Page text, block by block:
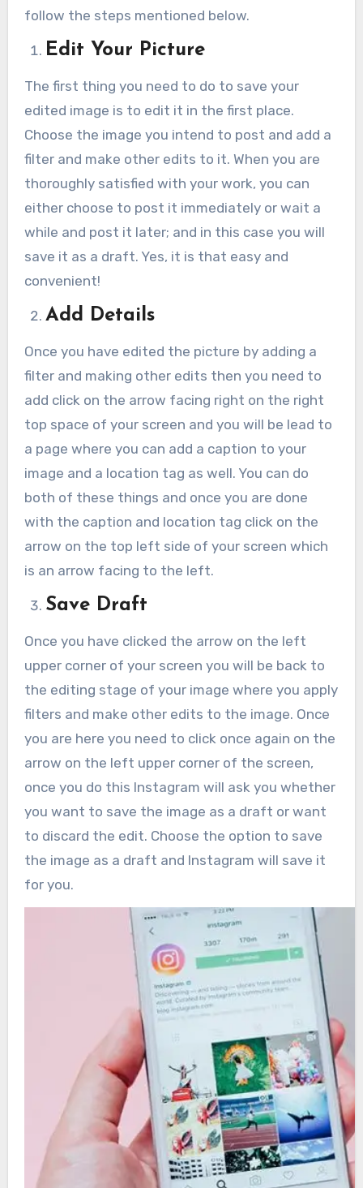
follow the steps mentioned below.
Edit Your Picture
The first thing you need to do to save your
edited image is to edit it in the first place.
Choose the image you intend to post and add a
filter and make other edits to it. When you are
thoroughly satisfied with your work, you can
either choose to post it immediately or wait a
while and post it later; and in this case you will
save it as a draft. Yes, it is that easy and
convenient!
Add Details
Once you have edited the picture by adding a
filter and making other edits then you need to
add click on the arrow facing right on the right
top space of your screen and you will be lead to
a page where you can add a caption to your
image and a location tag as well. You can do
both of these things and once you are done
with the caption and location tag click on the
arrow on the top left side of your screen which
is an arrow facing to the left.
Save Draft
Once you have clicked the arrow on the left
upper corner of your screen you will be back to
the editing stage of your image where you apply
filters and make other edits to the image. Once
you are here you need to click once again on the
arrow on the left upper corner of the screen,
once you do this Instagram will ask you whether
you want to save the image as a draft or want
to discard the edit. Choose the option to save
the image as a draft and Instagram will save it
for you.